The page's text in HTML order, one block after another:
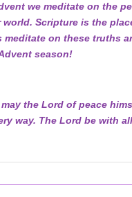
we meditate on the
Scripture is the
on these truths
season!
the Lord of peace
way. The Lord be with